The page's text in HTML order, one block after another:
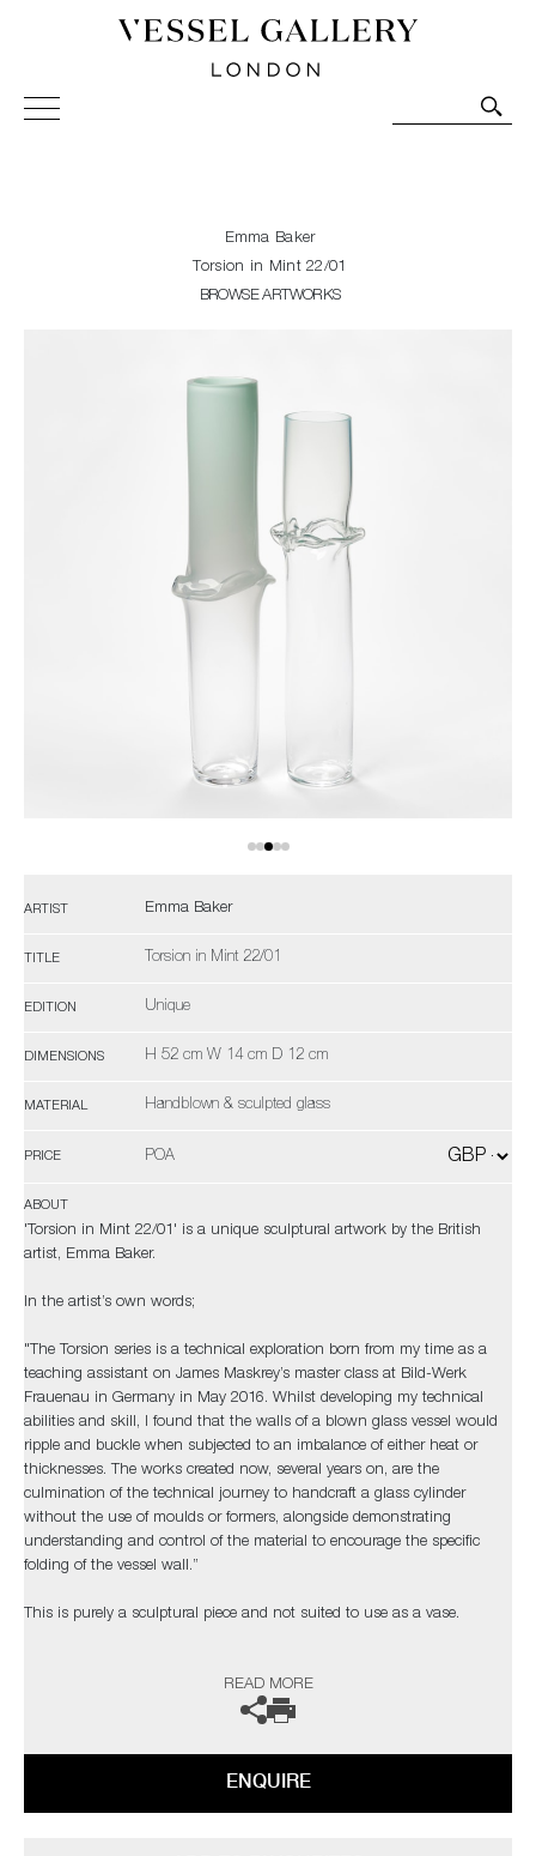
Vessel Gallery London - Contemporary Art-Glass
Sculpture and Decorative Art. Exhibitions, Sales and
Emma Baker
Torsion in Mint 22/01
BROWSE ARTWORKS
ARTIST Emma Baker
TITLE Torsion in Mint 22/01
EDITION Unique
DIMENSIONS H 52 cm W 14 cm D 12 cm
MATERIAL Handblown & sculpted glass
PRICE POA
ABOUT
'Torsion in Mint 22/01' is a unique sculptural artwork by the British
artist, Emma Baker.
In the artist’s own words;
"The Torsion series is a technical exploration born from my time as a
teaching assistant on James Maskrey’s master class at Bild-Werk
Frauenau in Germany in May 2016. Whilst developing my technical
abilities and skill, I found that the walls of a blown glass vessel would
ripple and buckle when subjected to an imbalance of either heat or
thicknesses. The works created now, several years on, are the
culmination of the technical journey to handcraft a glass cylinder
without the use of moulds or formers, alongside demonstrating
understanding and control of the material to encourage the specific
folding of the vessel wall.”
This is purely a sculptural piece and not suited to use as a vase.
READ MORE
ENQUIRE